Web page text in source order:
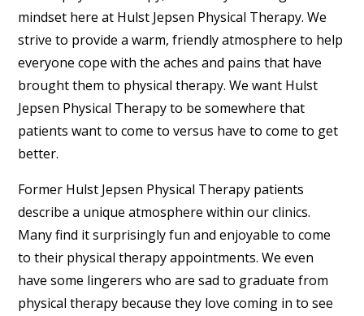
mindset here at Hulst Jepsen Physical Therapy. We
strive to provide a warm, friendly atmosphere to help
everyone cope with the aches and pains that have
brought them to physical therapy. We want Hulst
Jepsen Physical Therapy to be somewhere that
patients want to come to versus have to come to get
better.
Former Hulst Jepsen Physical Therapy patients
describe a unique atmosphere within our clinics.
Many find it surprisingly fun and enjoyable to come
to their physical therapy appointments. We even
have some lingerers who are sad to graduate from
physical therapy because they love coming in to see